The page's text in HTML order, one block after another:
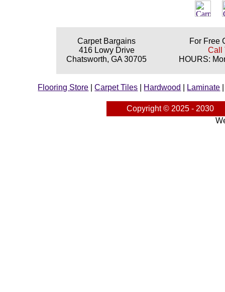
Carpet Bargains
416 Lowy Drive
Chatsworth, GA 30705
For Free
Call
HOURS:
Flooring Store |Carpet Tiles Hardwood Laminate
Copyright © 2025 - 2030